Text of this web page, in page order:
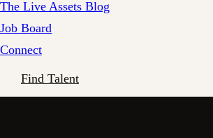
The Live Assets Blog
Job Board
Connect
Find Talent